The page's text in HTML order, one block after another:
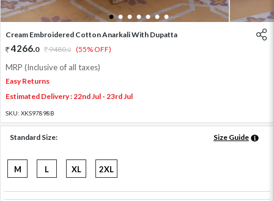
1 2 3 4 5 6 7
Cream Embroidered Cotton Anarkali With Dupatta
4266.0 9480.0 (55% OFF)
MRP (Inclusive of all taxes)
Easy Returns
Estimated Delivery : 22nd Jul - 23rd Jul
SKU: XKS97898B
Standard Size: Size Guide
M L XL 2XL